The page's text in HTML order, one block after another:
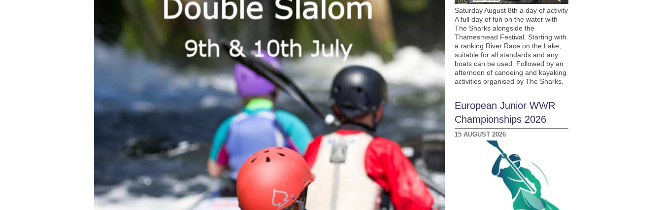
Saturday August 8th a day of activity
A full day of fun on the water with
The Sharks alongside the
Thamesmead Festival. Starting with
a ranking River Race on the Lake,
suitable for all standards and any
boats can be used. Followed by an
afternoon of canoeing and kayaking
activities organised by The Sharks.
European Junior WWR
Championships 2026
15 AUGUST 2026